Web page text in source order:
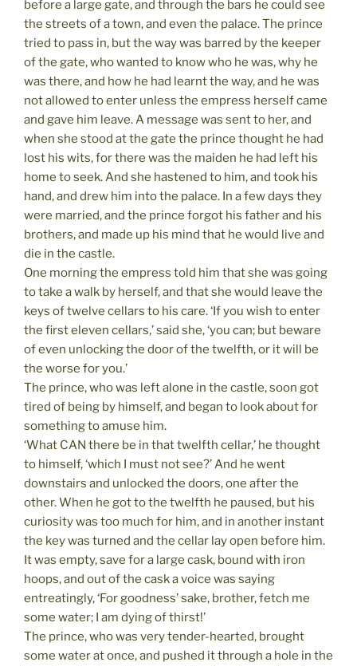
before a large gate, and through the bars he could see
the streets of a town, and even the palace. The prince
tried to pass in, but the way was barred by the keeper
of the gate, who wanted to know who he was, why he
was there, and how he had learnt the way, and he was
not allowed to enter unless the empress herself came
and gave him leave. A message was sent to her, and
when she stood at the gate the prince thought he had
lost his wits, for there was the maiden he had left his
home to seek. And she hastened to him, and took his
hand, and drew him into the palace. In a few days they
were married, and the prince forgot his father and his
brothers, and made up his mind that he would live and
die in the castle.
One morning the empress told him that she was going
to take a walk by herself, and that she would leave the
keys of twelve cellars to his care. ‘If you wish to enter
the first eleven cellars,’ said she, ‘you can; but beware
of even unlocking the door of the twelfth, or it will be
the worse for you.’
The prince, who was left alone in the castle, soon got
tired of being by himself, and began to look about for
something to amuse him.
‘What CAN there be in that twelfth cellar,’ he thought
to himself, ‘which I must not see?’ And he went
downstairs and unlocked the doors, one after the
other. When he got to the twelfth he paused, but his
curiosity was too much for him, and in another instant
the key was turned and the cellar lay open before him.
It was empty, save for a large cask, bound with iron
hoops, and out of the cask a voice was saying
entreatingly, ‘For goodness’ sake, brother, fetch me
some water; I am dying of thirst!’
The prince, who was very tender-hearted, brought
some water at once, and pushed it through a hole in the